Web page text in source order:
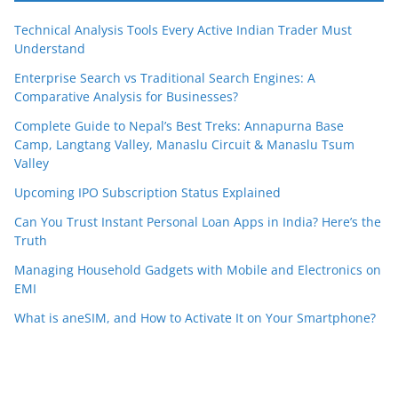
Technical Analysis Tools Every Active Indian Trader Must
Understand
Enterprise Search vs Traditional Search Engines: A
Comparative Analysis for Businesses?
Complete Guide to Nepal’s Best Treks: Annapurna Base
Camp, Langtang Valley, Manaslu Circuit & Manaslu Tsum
Valley
Upcoming IPO Subscription Status Explained
Can You Trust Instant Personal Loan Apps in India? Here’s the
Truth
Managing Household Gadgets with Mobile and Electronics on
EMI
What is aneSIM, and How to Activate It on Your Smartphone?